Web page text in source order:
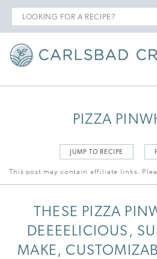
Search
for
PIZZA
JUMP TO RECIPE
This post may contain affiliate links.
THESE PIZZA
DEEEELICIOUS,
MAKE,